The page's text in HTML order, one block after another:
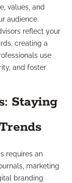
values, and
audience.
reflect your
creating a
use
and foster
Staying
requires an
marketing
branding